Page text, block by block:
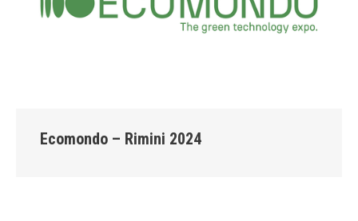
Ecomondo – Rimini 2024